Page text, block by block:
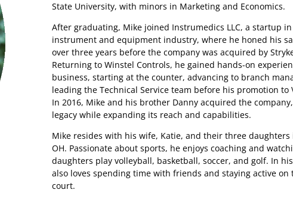
State University, with minors in Marketing and Economics.
After graduating, Mike joined Instrumedics LLC, a startup
instrument and equipment industry, where he honed his
over three years before the company was acquired by
Returning to Winstel Controls, he gained hands-on
business, starting at the counter, advancing to branch
leading the Technical Service team before his promotion to
In 2016, Mike and his brother Danny acquired the
legacy while expanding its reach and capabilities.
Mike resides with his wife, Katie, and their three daughters
OH. Passionate about sports, he enjoys coaching and
daughters play volleyball, basketball, soccer, and golf. In
also loves spending time with friends and staying active on
court.